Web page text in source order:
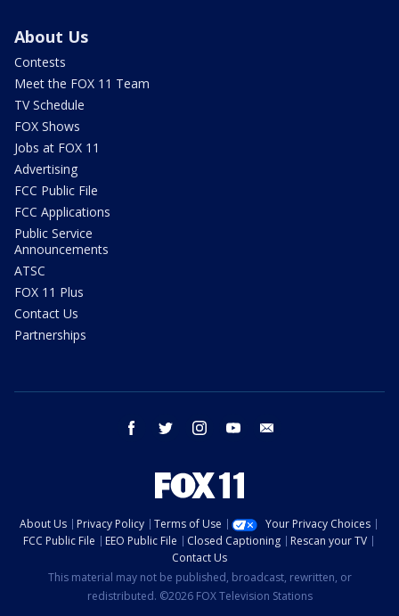
About Us
Contests
Meet the FOX 11 Team
TV Schedule
FOX Shows
Jobs at FOX 11
Advertising
FCC Public File
FCC Applications
Public Service
Announcements
ATSC
FOX 11 Plus
Contact Us
Partnerships
facebook twitter instagram youtube
About Us Privacy Policy Terms of Use
Your Privacy Choices
FCC Public File
EEO Public File Closed Captioning
Rescan your TV
Contact Us
This material may not be published, broadcast, rewritten, or
redistributed. ©2026 FOX Television Stations